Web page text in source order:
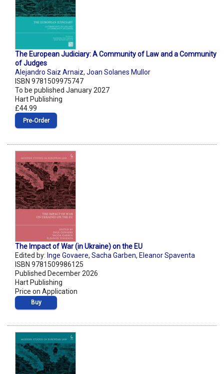
The European Judiciary: A Community of Law and a Community
of Judges
Alejandro Saiz Arnaiz, Joan Solanes Mullor
ISBN 9781509975747
To be published January 2027
Hart Publishing
£44.99
Pre‑Order
The Impact of War (in Ukraine) on the EU
Edited by: Inge Govaere, Sacha Garben, Eleanor Spaventa
ISBN 9781509986125
Published December 2026
Hart Publishing
Price on Application
Buy